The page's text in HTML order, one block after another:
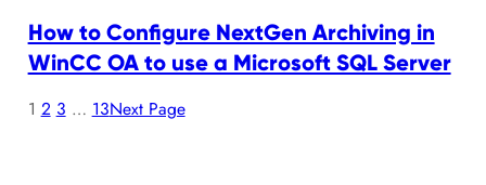
How to Configure NextGen Archiving in
WinCC OA to use a Microsoft SQL Server
1 2 3 … 13Next Page